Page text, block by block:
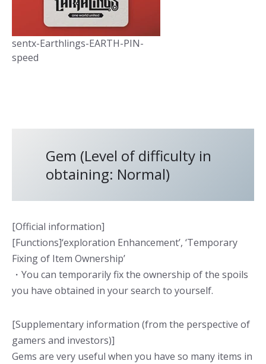
sentx-Earthlings-EARTH-PIN-
speed
Gem (Level of difficulty in
obtaining: Normal)
[Official information]
[Functions]‘exploration Enhancement’, ‘Temporary
Fixing of Item Ownership’
・You can temporarily fix the ownership of the spoils
you have obtained in your search to yourself.
[Supplementary information (from the perspective of
gamers and investors)]
Gems are very useful when you have so many items in